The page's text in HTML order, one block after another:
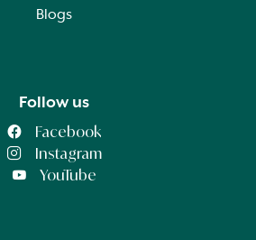
Blogs
Follow us
Facebook
Instagram
YouTube